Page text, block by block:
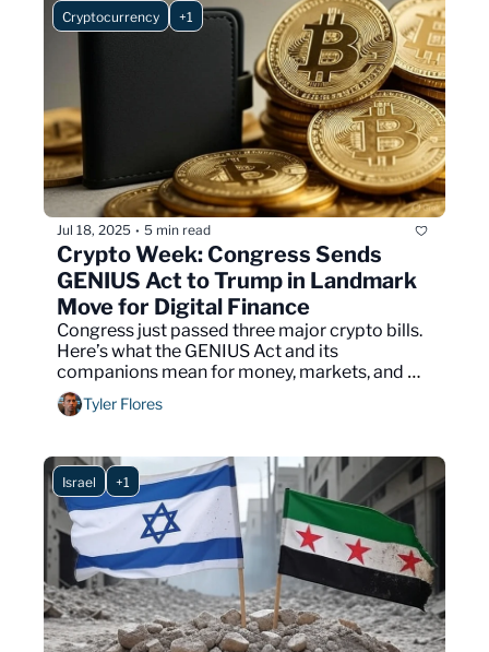
Cryptocurrency +1
Jul 18, 2025 • 5 min read
Crypto Week: Congress Sends
GENIUS Act to Trump in Landmark
Move for Digital Finance
Congress just passed three major crypto bills.
Here’s what the GENIUS Act and its
companions mean for money, markets, and
your future.
Tyler Flores
Israel +1